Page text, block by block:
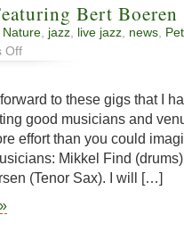
Bert Boeren
, jazz, live jazz, news,
Offon
Bop
Featuring
Boeren
forward to these gigs that I
good musicians and
effort than you could
Mikkel Find
(Tenor Sax). I will […]